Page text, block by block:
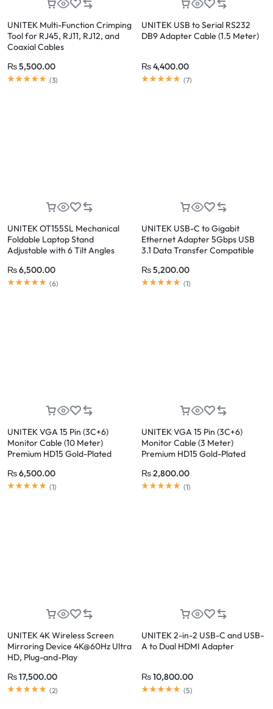
UNITEK Multi-Function Crimping
Tool for RJ45, RJ11, RJ12, and
Coaxial Cables
₨5,500.00
(3)
UNITEK USB to Serial RS232
DB9 Adapter Cable (1.5 Meter)
₨4,400.00
(7)
UNITEK OT155SL Mechanical
Foldable Laptop Stand
Adjustable with 6 Tilt Angles
₨6,500.00
(6)
UNITEK USB-C to Gigabit
Ethernet Adapter 5Gbps USB
3.1 Data Transfer Compatible
₨5,200.00
(1)
UNITEK VGA 15 Pin (3C+6)
Monitor Cable (10 Meter)
Premium HD15 Gold-Plated
₨6,500.00
(1)
UNITEK VGA 15 Pin (3C+6)
Monitor Cable (3 Meter)
Premium HD15 Gold-Plated
₨2,800.00
(1)
UNITEK 4K Wireless Screen
Mirroring Device 4K@60Hz Ultra
HD, Plug-and-Play
₨17,500.00
(2)
UNITEK 2-in-2 USB-C and USB-
A to Dual HDMI Adapter
₨10,800.00
(5)